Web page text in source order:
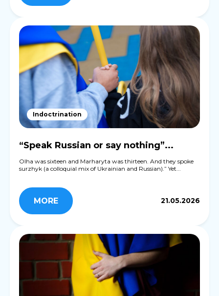
Indoctrination
“Speak Russian or say nothing”...
Olha was sixteen and Marharyta was thirteen. And they spoke
surzhyk (a colloquial mix of Ukrainian and Russian).” Yet...
MORE 21.05.2026